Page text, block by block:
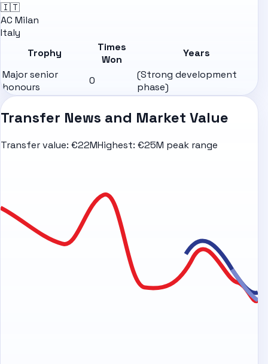
🇮🇹
AC Milan
Italy
Trophy
Times
Won
Years
Major senior
honours
0
(Strong development
phase)
Transfer News and Market Value
Transfer value: €22MHighest: €25M peak range